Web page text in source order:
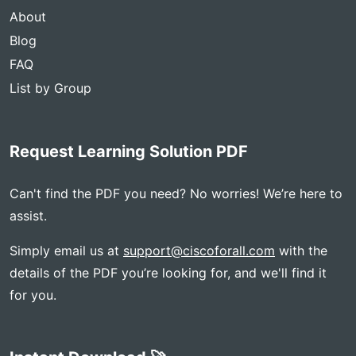
About
Blog
FAQ
List by Group
Request Learning Solution PDF
Can't find the PDF you need? No worries! We’re here to
assist.
Simply email us at support@ciscoforall.com with the
details of the PDF you’re looking for, and we'll find it
for you.